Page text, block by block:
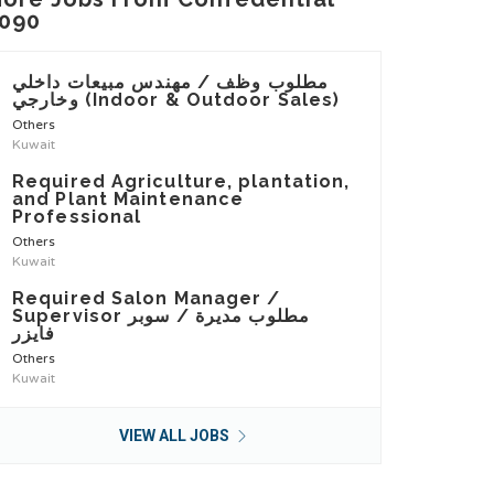
مطلوب وظف / مهندس مبيعات داخلي
وخارجي (Indoor & Outdoor Sales)
Others
Kuwait
Required Agriculture, plantation,
and Plant Maintenance
Professional
Others
Kuwait
Required Salon Manager /
Supervisor مطلوب مديرة / سوبر
فايزر
Others
Kuwait
VIEW ALL JOBS